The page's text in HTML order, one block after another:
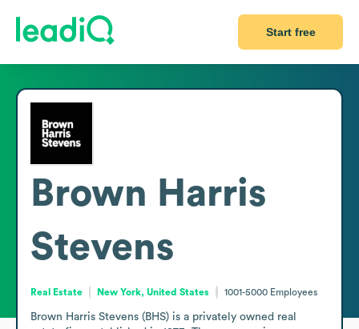
Start free
Brown Harris
Stevens
Real Estate New York, United States 1001-5000 Employees
Brown Harris Stevens (BHS) is a privately owned real